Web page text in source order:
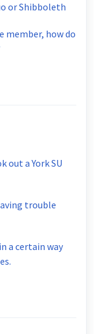
or Shibboleth
member, how do
out a York SU
trouble
a certain way